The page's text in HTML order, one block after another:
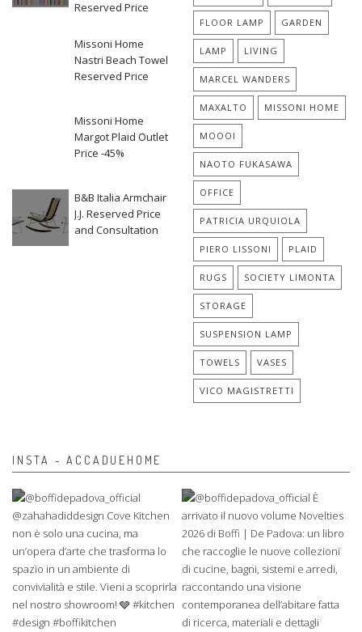
Reserved Price
Missoni Home
Nastri Beach Towel
Reserved Price
Missoni Home
Margot Plaid Outlet
Price -45%
B&B Italia Armchair
J.J. Reserved Price
and Consultation
FLOOR LAMP GARDEN
LAMP LIVING
MARCEL WANDERS
MAXALTO MISSONI HOME
MOOOI
NAOTO FUKASAWA
OFFICE
PATRICIA URQUIOLA
PIERO LISSONI PLAID
RUGS SOCIETY LIMONTA
STORAGE
SUSPENSION LAMP
TOWELS VASES
VICO MAGISTRETTI
INSTA - ACCADUEHOME